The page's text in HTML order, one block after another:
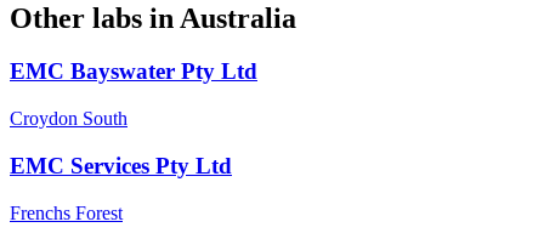
Other labs in Australia
EMC Bayswater Pty Ltd
Croydon South
EMC Services Pty Ltd
Frenchs Forest